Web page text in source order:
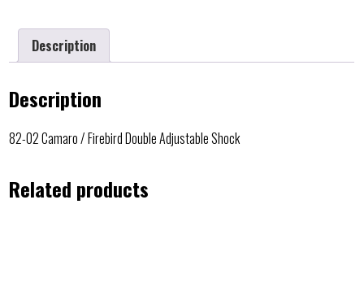
Description
Description
82-02 Camaro / Firebird Double Adjustable Shock
Related products